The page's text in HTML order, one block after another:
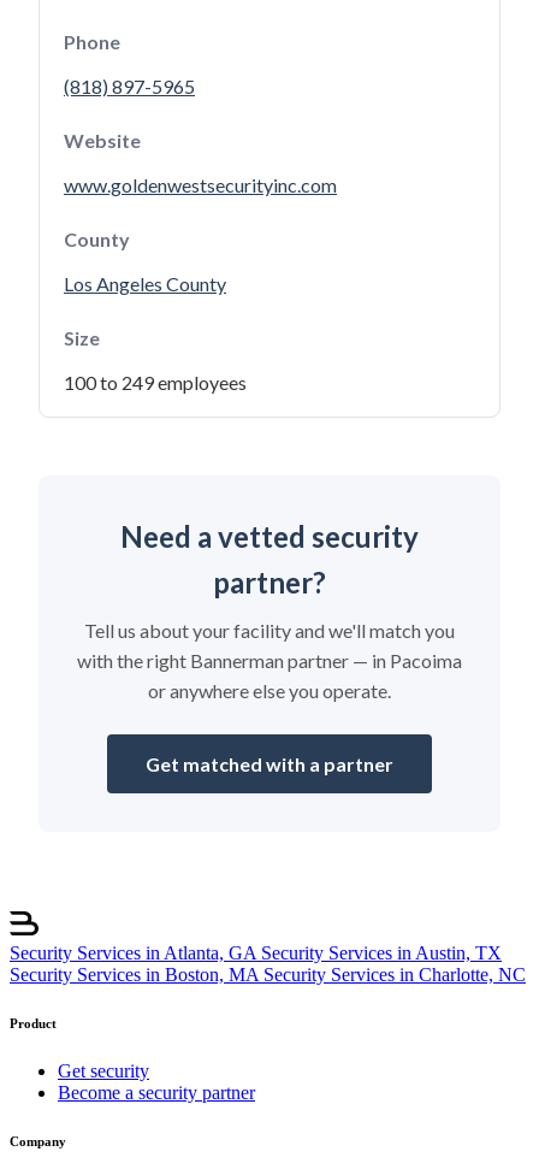
Phone
(818) 897-5965
Website
www.goldenwestsecurityinc.com
County
Los Angeles County
Size
100 to 249 employees
Need a vetted security
partner?
Tell us about your facility and we'll match you
with the right Bannerman partner — in Pacoima
or anywhere else you operate.
Get matched with a partner
Security Services in Atlanta, GA Security Services in Austin, TX
Security Services in Boston, MA Security Services in Charlotte, NC
Product
Get security
Become a security partner
Company